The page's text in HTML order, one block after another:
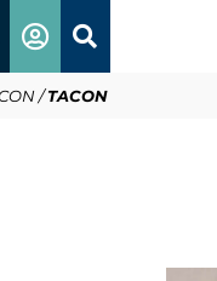
/TACON